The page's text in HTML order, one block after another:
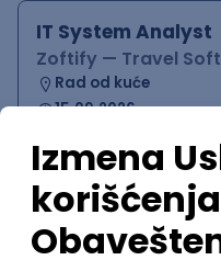
IT System Analyst
Zoftify — Travel
Rad od kuće
15.09.2026.
QA Team Lead
Zoftify — Travel
Rad od kuće